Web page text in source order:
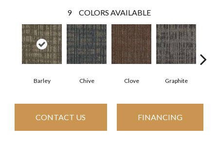
9 COLORS AVAILABLE
Barley Chive Clove Graphite
CONTACT US FINANCING